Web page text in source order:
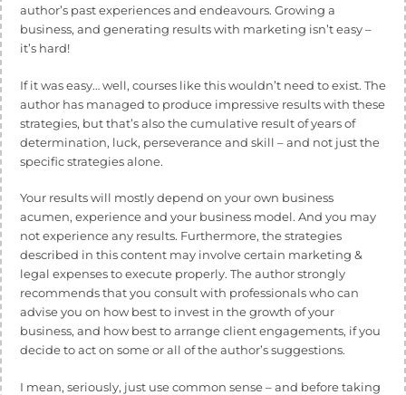
author’s past experiences and endeavours. Growing a
business, and generating results with marketing isn’t easy –
it’s hard!
If it was easy… well, courses like this wouldn’t need to exist. The
author has managed to produce impressive results with these
strategies, but that’s also the cumulative result of years of
determination, luck, perseverance and skill – and not just the
specific strategies alone.
Your results will mostly depend on your own business
acumen, experience and your business model. And you may
not experience any results. Furthermore, the strategies
described in this content may involve certain marketing &
legal expenses to execute properly. The author strongly
recommends that you consult with professionals who can
advise you on how best to invest in the growth of your
business, and how best to arrange client engagements, if you
decide to act on some or all of the author’s suggestions.
I mean, seriously, just use common sense – and before taking